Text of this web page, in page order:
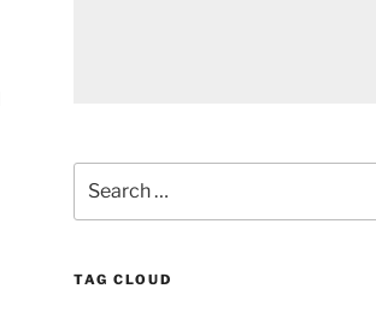
for:
TAG CLOUD